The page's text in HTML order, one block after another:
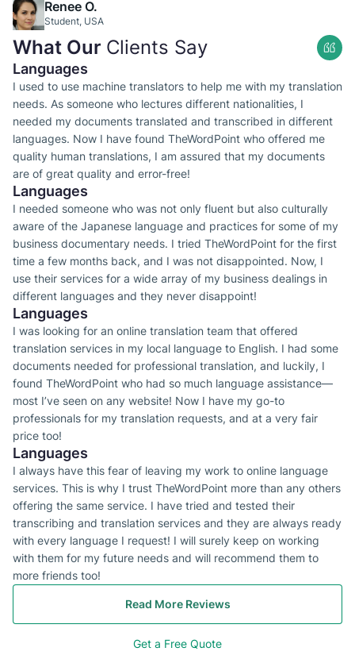
Renee O.
Student, USA
What Our Clients Say
Languages
I used to use machine translators to help me with my translation
needs. As someone who lectures different nationalities, I
needed my documents translated and transcribed in different
languages. Now I have found TheWordPoint who offered me
quality human translations, I am assured that my documents
are of great quality and error-free!
Languages
I needed someone who was not only fluent but also culturally
aware of the Japanese language and practices for some of my
business documentary needs. I tried TheWordPoint for the first
time a few months back, and I was not disappointed. Now, I
use their services for a wide array of my business dealings in
different languages and they never disappoint!
Languages
I was looking for an online translation team that offered
translation services in my local language to English. I had some
documents needed for professional translation, and luckily, I
found TheWordPoint who had so much language assistance—
most I’ve seen on any website! Now I have my go-to
professionals for my translation requests, and at a very fair
price too!
Languages
I always have this fear of leaving my work to online language
services. This is why I trust TheWordPoint more than any others
offering the same service. I have tried and tested their
transcribing and translation services and they are always ready
with every language I request! I will surely keep on working
with them for my future needs and will recommend them to
more friends too!
Read More Reviews
Get a Free Quote